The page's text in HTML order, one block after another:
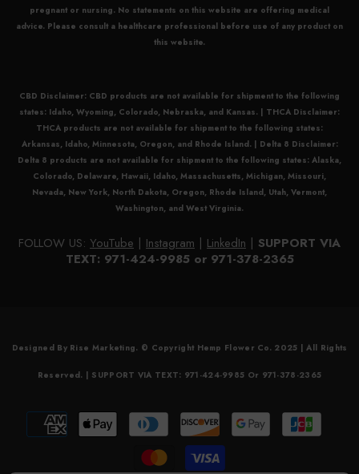
pregnant or nursing. No statements on this website are offering medical
advice. Please consult a healthcare professional before use of any product on
this website.
CBD Disclaimer: CBD products are not available for shipment to the following
states: Idaho, Wyoming, Colorado, Nebraska, and Kansas. | THCA Disclaimer:
THCA products are not available for shipment to the following states:
Arkansas, Idaho, Minnesota, Oregon, and Rhode Island. | Delta 8 Disclaimer:
Delta 8 products are not available for shipment to the following states: Alaska,
Colorado, Delaware, Hawaii, Idaho, Massachusetts, Michigan, Missouri,
Nevada, New York, North Dakota, Oregon, Rhode Island, Utah, Vermont,
Washington, and West Virginia.
FOLLOW US: YouTube | Instagram | LinkedIn | SUPPORT VIA
TEXT: 971-424-9985 or 971-378-2365
Designed By Rise Marketing. © Copyright Hemp Flower Co. 2025 | All Rights
Reserved. | SUPPORT VIA TEXT: 971-424-9985 Or 971-378-2365
Payment
methods